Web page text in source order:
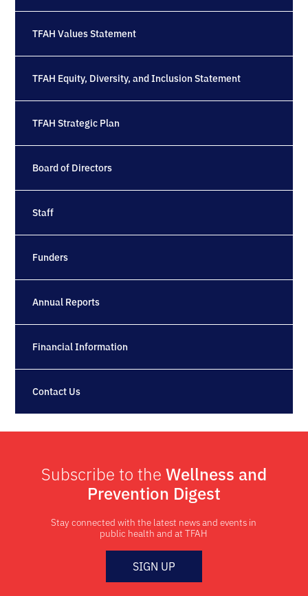
TFAH Values Statement
TFAH Equity, Diversity, and Inclusion Statement
TFAH Strategic Plan
Board of Directors
Staff
Funders
Annual Reports
Financial Information
Contact Us
Subscribe to the Wellness and
Prevention Digest
Stay connected with the latest news and events in
public health and at TFAH
SIGN UP